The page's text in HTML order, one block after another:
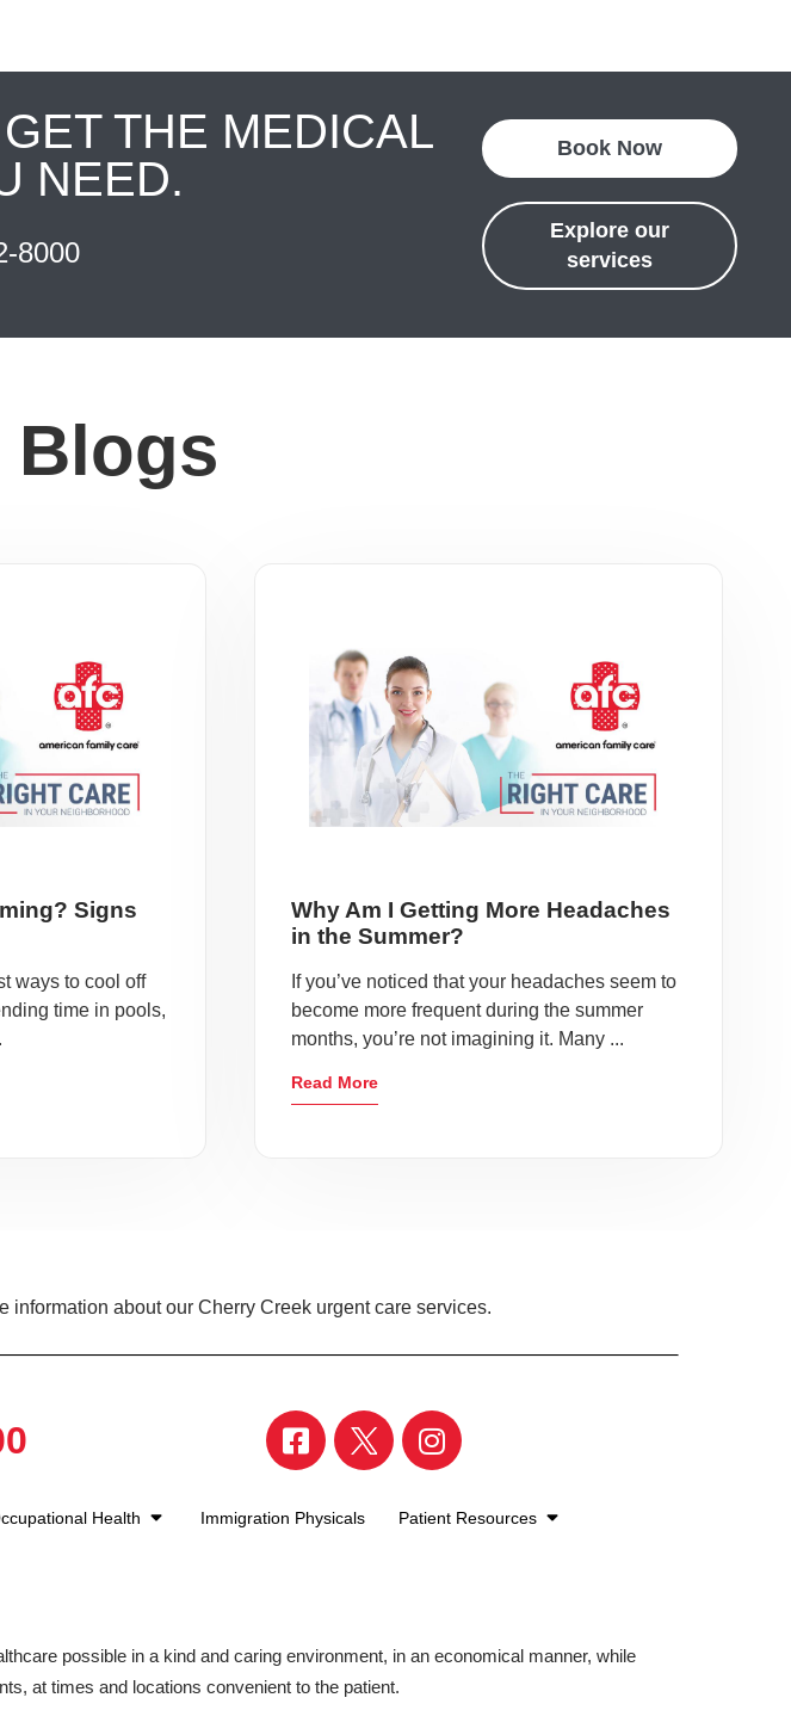
THE MEDICAL
NEED.
8000
Book Now
Explore our
services
Blogs
Signs
ways to cool off
time in pools,
Why Am I Getting More Headaches
in the Summer?
If you’ve noticed that your headaches seem to
become more frequent during the summer
months, you’re not imagining it. Many ...
Read More
information about our Cherry Creek urgent care services.
Health Immigration Physicals Patient Resources
possible in a kind and caring environment, in an economical manner, while
at times and locations convenient to the patient.